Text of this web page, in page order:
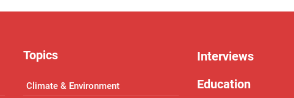
Topics
Climate & Environment
Interviews
Education